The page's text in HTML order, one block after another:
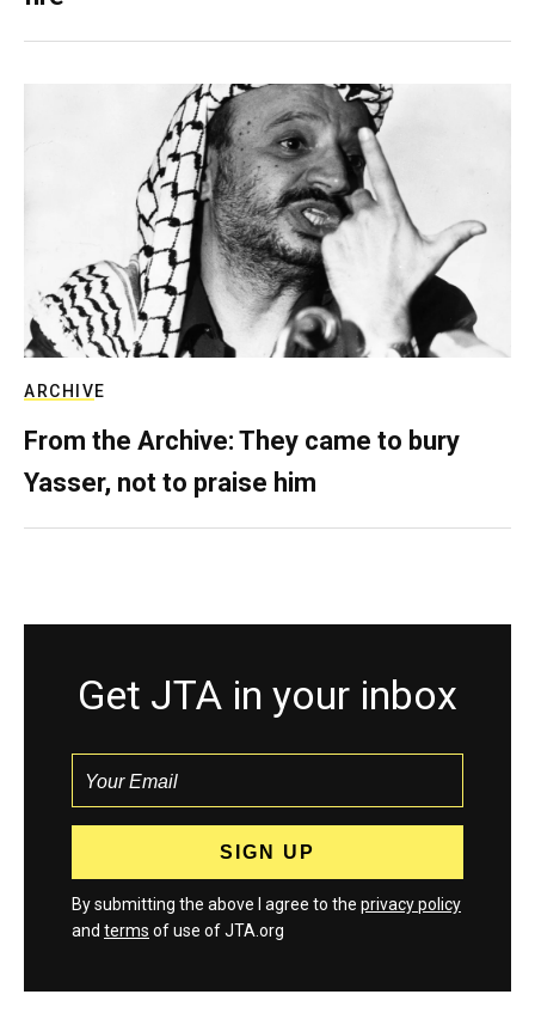
ARCHIVE
From the Archive: They came to bury
Yasser, not to praise him
Get JTA in your inbox
By submitting the above I agree to the privacy policy
and terms of use of JTA.org